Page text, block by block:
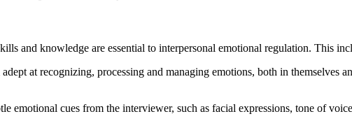
and knowledge are essential to interpersonal emotional regulation. This
at recognizing, processing and managing emotions, both in themselves
emotional cues from the interviewer, such as facial expressions, tone of